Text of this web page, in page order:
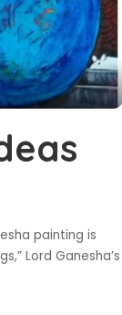
painting is
Lord Ganesha’s